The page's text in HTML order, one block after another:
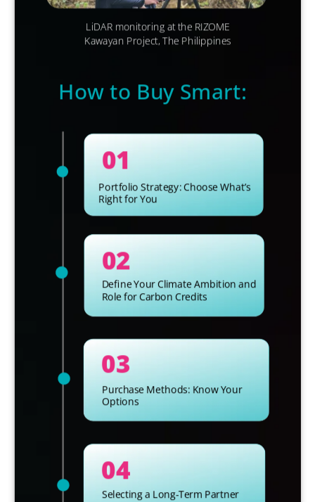
How to Buy Smart:
01
02
Purchase Methods: Know Your
Options
03
Selecting a Long-Term Partner
04
LiDAR monitoring at the RIZOME
Kawayan Project, The Philippines
Define Your Climate Ambition and
Role for Carbon Credits
Portfolio Strategy: Choose What’s
Right for You